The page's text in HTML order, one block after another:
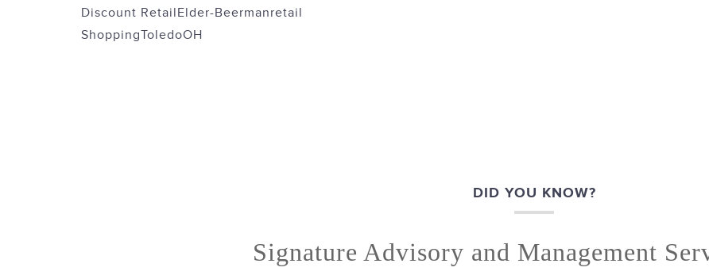
Discount RetailElder-Beermanretail
ShoppingToledoOH
DID YOU KNOW?
Signature Advisory and Management